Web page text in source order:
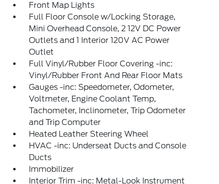
Front Map Lights
Full Floor Console w/Locking Storage,
Mini Overhead Console, 2 12V DC Power
Outlets and 1 Interior 120V AC Power
Outlet
Full Vinyl/Rubber Floor Covering -inc:
Vinyl/Rubber Front And Rear Floor Mats
Gauges -inc: Speedometer, Odometer,
Voltmeter, Engine Coolant Temp,
Tachometer, Inclinometer, Trip Odometer
and Trip Computer
Heated Leather Steering Wheel
HVAC -inc: Underseat Ducts and Console
Ducts
Immobilizer
Interior Trim -inc: Metal-Look Instrument